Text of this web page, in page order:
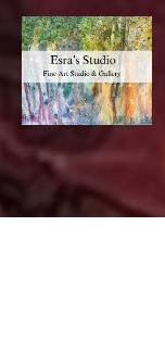
Search by